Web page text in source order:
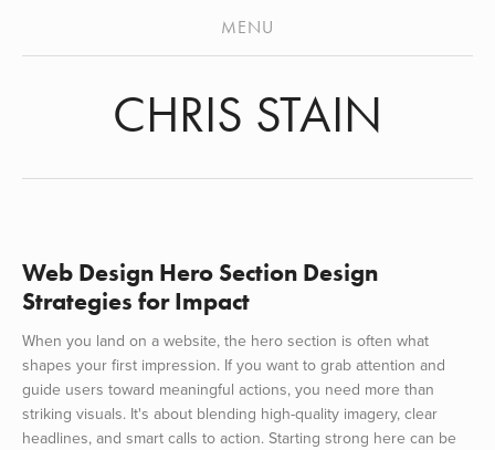
ABOUT
MURALS
MENU
CHRIS STAIN
Web Design Hero Section Design
Strategies for Impact
When you land on a website, the hero section is often what
shapes your first impression. If you want to grab attention and
guide users toward meaningful actions, you need more than
striking visuals. It's about blending high-quality imagery, clear
headlines, and smart calls to action. Starting strong here can be